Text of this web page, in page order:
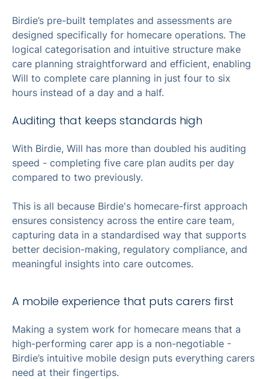
Birdie’s pre-built templates and assessments are
designed specifically for homecare operations. The
logical categorisation and intuitive structure make
care planning straightforward and efficient, enabling
Will to complete care planning in just four to six
hours instead of a day and a half.
Auditing that keeps standards high
With Birdie, Will has more than doubled his auditing
speed - completing five care plan audits per day
compared to two previously.
This is all because Birdie's homecare-first approach
ensures consistency across the entire care team,
capturing data in a standardised way that supports
better decision-making, regulatory compliance, and
meaningful insights into care outcomes.
A mobile experience that puts carers first
Making a system work for homecare means that a
high-performing carer app is a non-negotiable -
Birdie’s intuitive mobile design puts everything carers
need at their fingertips.